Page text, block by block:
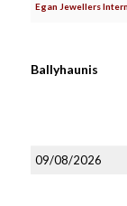
Egan Jewellers
Ballyhaunis
09/08/2026